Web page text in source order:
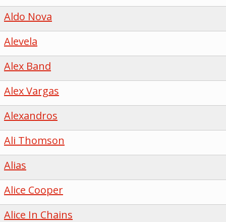
Aldo Nova
Alevela
Alex Band
Alex Vargas
Alexandros
Ali Thomson
Alias
Alice Cooper
Alice In Chains